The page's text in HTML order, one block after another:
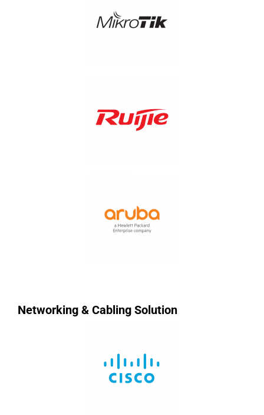
Networking & Cabling Solution